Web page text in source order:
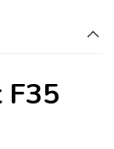
v